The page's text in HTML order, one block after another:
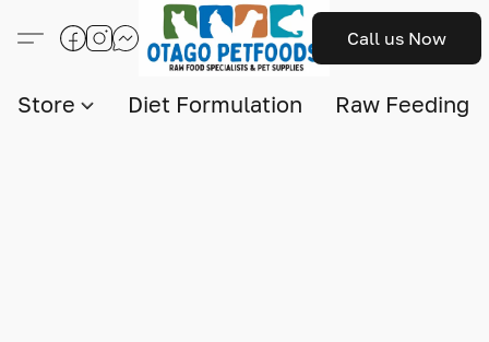
Call us Now
Store Diet Formulation Raw Feeding